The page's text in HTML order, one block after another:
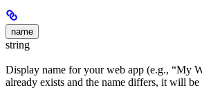
name
string
Display name for your web app (e.g., “My
already exists and the name differs, it will be